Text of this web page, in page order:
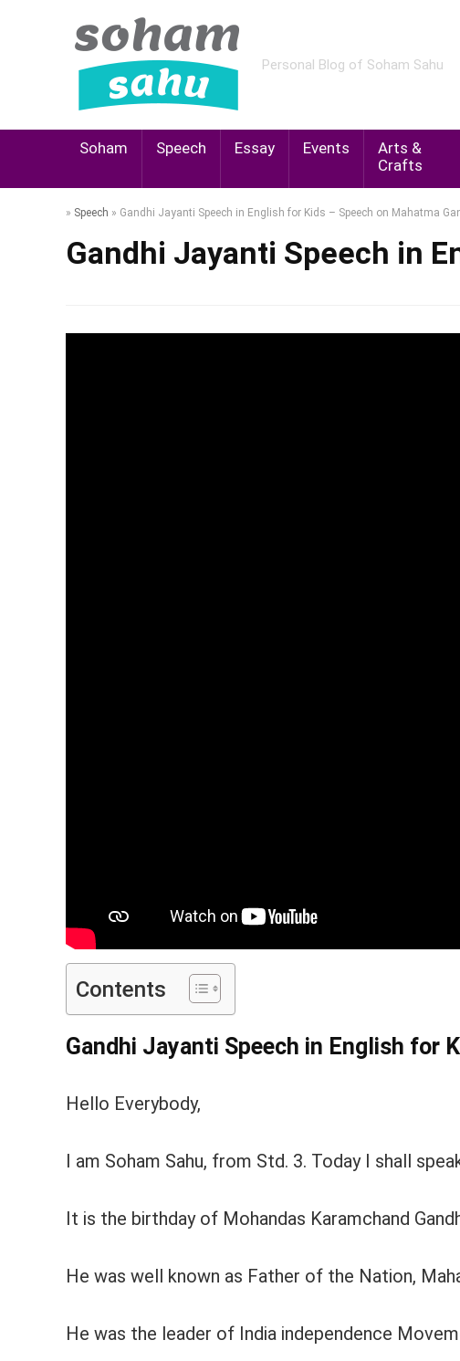
Personal Blog of Soham Sahu
Soham Speech Essay Events
Arts &
Crafts
» Speech » Gandhi Jayanti Speech in English for Kids – Speech on Mahatma
Gandhi Jayanti Speech in
Contents
Gandhi Jayanti Speech in English for
Hello Everybody,
I am Soham Sahu, from Std. 3. Today I shall
It is the birthday of Mohandas Karamchand
He was well known as Father of the Nation,
He was the leader of India independence